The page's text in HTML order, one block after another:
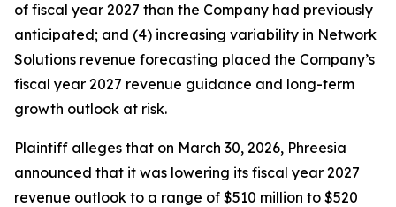
of fiscal year 2027 than the Company had previously
anticipated; and (4) increasing variability in Network
Solutions revenue forecasting placed the Company’s
fiscal year 2027 revenue guidance and long-term
growth outlook at risk.
Plaintiff alleges that on March 30, 2026, Phreesia
announced that it was lowering its fiscal year 2027
revenue outlook to a range of $510 million to $520